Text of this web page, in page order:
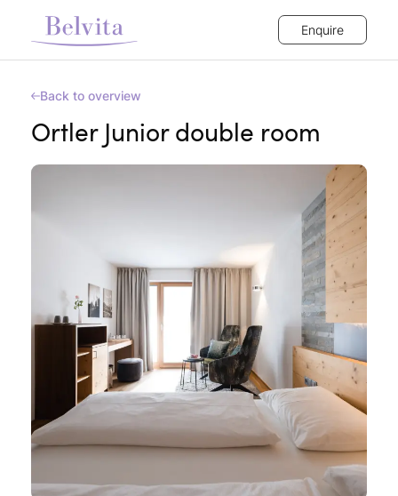
Enquire
Back to overview
Ortler Junior double room